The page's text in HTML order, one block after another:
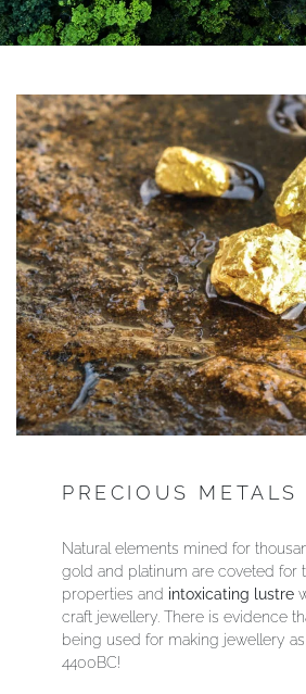
YOUR SERVICES
PRECIOUS METALS
Natural elements mined for
gold and platinum are coveted for
properties and intoxicating lustre
craft jewellery. There is evidence
being used for making jewellery
4400BC!